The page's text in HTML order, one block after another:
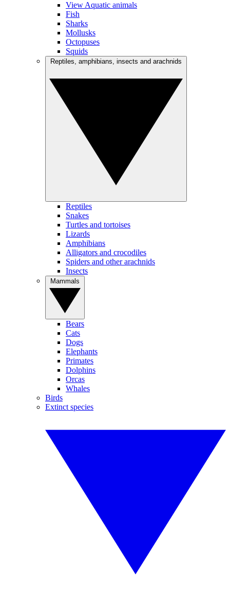
View Aquatic animals
Fish
Sharks
Mollusks
Octopuses
Squids
Reptiles
Snakes
Turtles and tortoises
Lizards
Amphibians
Alligators and crocodiles
Spiders and other arachnids
Insects
Bears
Cats
Dogs
Elephants
Primates
Dolphins
Orcas
Whales
Birds
Extinct species